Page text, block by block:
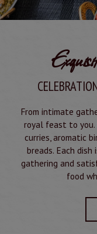
From intimate
royal feast to you.
curries, aromatic
breads. Each
gathering and
food